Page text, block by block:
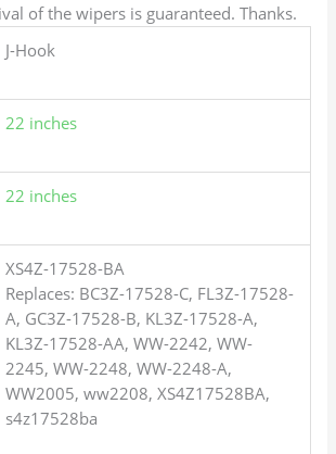
of the wipers is guaranteed. Thanks.
J-Hook
22 inches
22 inches
XS4Z-17528-BA
Replaces: BC3Z-17528-C, FL3Z-17528-
A, GC3Z-17528-B, KL3Z-17528-A,
KL3Z-17528-AA, WW-2242, WW-
2245, WW-2248, WW-2248-A,
WW2005, ww2208, XS4Z17528BA,
s4z17528ba